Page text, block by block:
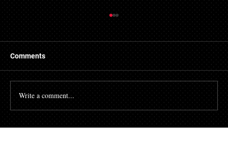
Comments
Write a comment...